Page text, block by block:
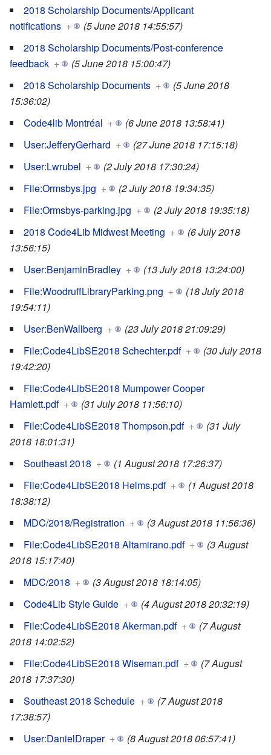
2018 Scholarship Documents/Applicant
notifications +
(5 June 2018 14:55:57)
2018 Scholarship Documents/Post-conference
feedback +
(5 June 2018 15:00:47)
2018 Scholarship Documents +
(5 June 2018
15:36:02)
Code4lib Montréal +
(6 June 2018 13:58:41)
User:JefferyGerhard +
(27 June 2018 17:15:18)
User:Lwrubel +
(2 July 2018 17:30:24)
File:Ormsbys.jpg +
(2 July 2018 19:34:35)
File:Ormsbys-parking.jpg +
(2 July 2018 19:35:18)
2018 Code4Lib Midwest Meeting +
(6 July 2018
13:56:15)
User:BenjaminBradley +
(13 July 2018 13:24:00)
File:WoodruffLibraryParking.png +
(18 July 2018
19:54:11)
User:BenWallberg +
(23 July 2018 21:09:29)
File:Code4LibSE2018 Schechter.pdf +
(30 July 2018
19:42:20)
File:Code4LibSE2018 Mumpower Cooper
Hamlett.pdf +
(31 July 2018 11:56:10)
File:Code4LibSE2018 Thompson.pdf +
(31 July
2018 18:01:31)
Southeast 2018 +
(1 August 2018 17:26:37)
File:Code4LibSE2018 Helms.pdf +
(1 August 2018
18:38:12)
MDC/2018/Registration +
(3 August 2018 11:56:36)
File:Code4LibSE2018 Altamirano.pdf +
(3 August
2018 15:17:40)
MDC/2018 +
(3 August 2018 18:14:05)
Code4Lib Style Guide +
(4 August 2018 20:32:19)
File:Code4LibSE2018 Akerman.pdf +
(7 August
2018 14:02:52)
File:Code4LibSE2018 Wiseman.pdf +
(7 August
2018 17:37:30)
Southeast 2018 Schedule +
(7 August 2018
17:38:57)
User:DanielDraper +
(8 August 2018 06:57:41)